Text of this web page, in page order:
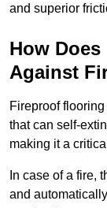
and superior
How
Against
Fireproof
that can self-
making it a
In case of a fire,
and